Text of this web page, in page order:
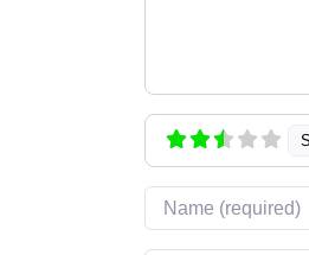
Name